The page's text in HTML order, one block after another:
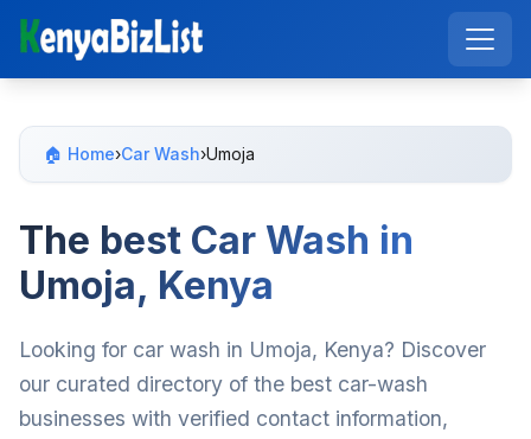
🏠 Home›Car Wash›Umoja
The best Car Wash in
Umoja, Kenya
Looking for car wash in Umoja, Kenya? Discover
our curated directory of the best car-wash
businesses with verified contact information,